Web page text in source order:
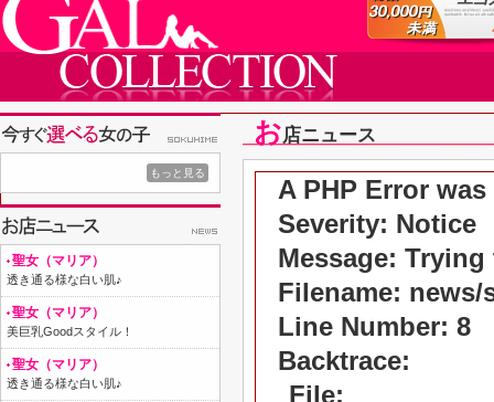
もっと見る
聖女（マリア）
透き通る様な白い肌♪
聖女（マリア）
美巨乳Goodスタイル！
聖女（マリア）
透き通る様な白い肌♪
お店ニュース
A PHP Error
Severity: Notice
Message:
Filename:
Line Number: 8
Backtrace:
File: